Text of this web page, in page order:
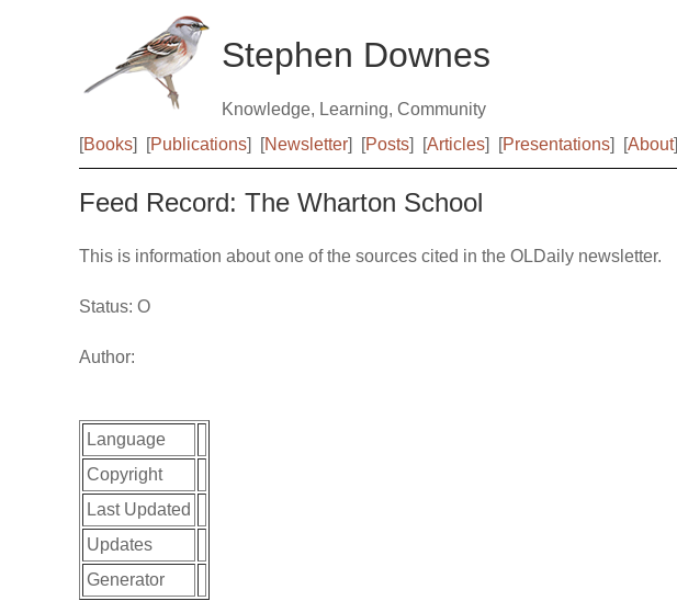
Stephen Downes
Knowledge, Learning, Community
[Books] [Publications] [Newsletter] [Posts] [Articles] [Presentations] [About]
Feed Record: The Wharton School
This is information about one of the sources cited in the OLDaily newsletter.
Status: O
Author:
Language
Copyright
Last Updated
Updates
Generator